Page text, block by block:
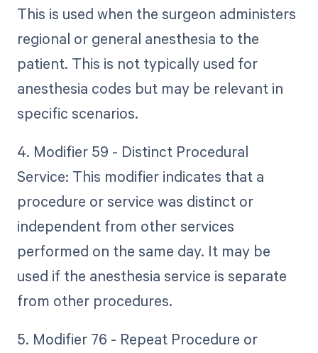
This is used when the surgeon administers
regional or general anesthesia to the
patient. This is not typically used for
anesthesia codes but may be relevant in
specific scenarios.
4. Modifier 59 - Distinct Procedural
Service: This modifier indicates that a
procedure or service was distinct or
independent from other services
performed on the same day. It may be
used if the anesthesia service is separate
from other procedures.
5. Modifier 76 - Repeat Procedure or